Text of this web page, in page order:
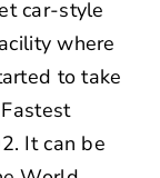
car-style
where
to take
It can be